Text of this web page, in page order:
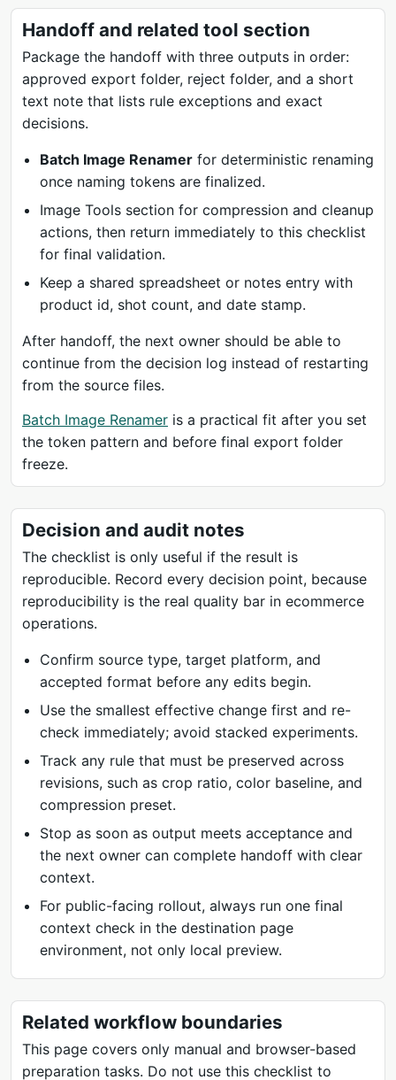
Handoff and related tool section
Package the handoff with three outputs in order:
approved export folder, reject folder, and a short
text note that lists rule exceptions and exact
decisions.
Batch Image Renamer for deterministic renaming
once naming tokens are finalized.
Image Tools section for compression and cleanup
actions, then return immediately to this checklist
for final validation.
Keep a shared spreadsheet or notes entry with
product id, shot count, and date stamp.
After handoff, the next owner should be able to
continue from the decision log instead of restarting
from the source files.
Batch Image Renamer is a practical fit after you set
the token pattern and before final export folder
freeze.
Decision and audit notes
The checklist is only useful if the result is
reproducible. Record every decision point, because
reproducibility is the real quality bar in ecommerce
operations.
Confirm source type, target platform, and
accepted format before any edits begin.
Use the smallest effective change first and re-
check immediately; avoid stacked experiments.
Track any rule that must be preserved across
revisions, such as crop ratio, color baseline, and
compression preset.
Stop as soon as output meets acceptance and
the next owner can complete handoff with clear
context.
For public-facing rollout, always run one final
context check in the destination page
environment, not only local preview.
Related workflow boundaries
This page covers only manual and browser-based
preparation tasks. Do not use this checklist to